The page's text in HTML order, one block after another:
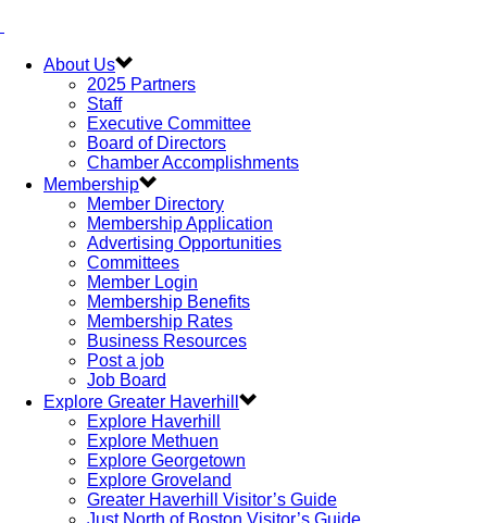
About Us
2025 Partners
Staff
Executive Committee
Board of Directors
Chamber Accomplishments
Membership
Member Directory
Membership Application
Advertising Opportunities
Committees
Member Login
Membership Benefits
Membership Rates
Business Resources
Post a job
Job Board
Explore Greater Haverhill
Explore Haverhill
Explore Methuen
Explore Georgetown
Explore Groveland
Greater Haverhill Visitor’s Guide